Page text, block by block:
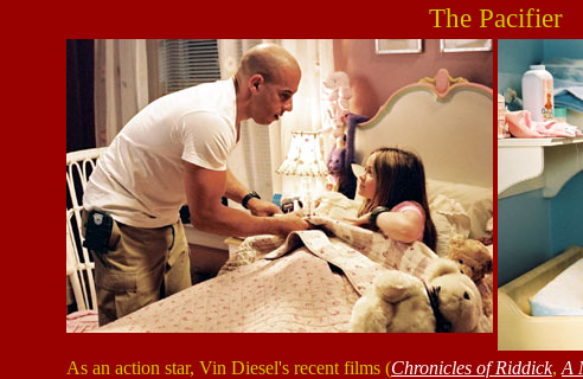
The Pacifier
As an action star, Vin Diesel's recent films (Chronicles of Riddick, A